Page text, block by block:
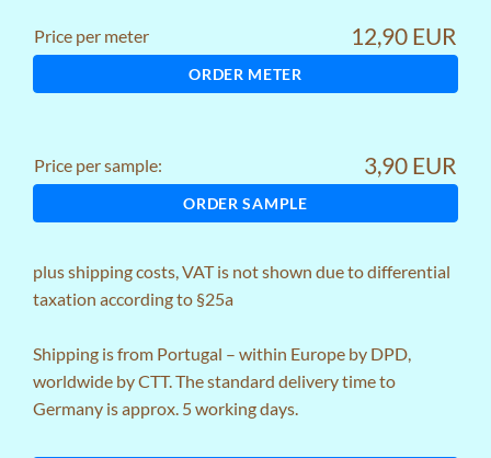
Price per meter 12,90 EUR
ORDER METER
Price per sample: 3,90 EUR
ORDER SAMPLE
plusshipping costs, VAT is not shown due to differential
taxation according to §25a
Shipping is from Portugal – within Europe by DPD,
worldwide by CTT. The standard delivery time to
Germany is approx. 5 working days.